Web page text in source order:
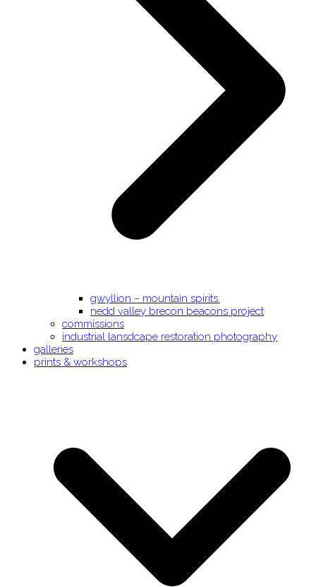
gwyllion – mountain spirits.
nedd valley brecon beacons project
commissions
industrial lansdcape restoration photography
galleries
prints & workshops